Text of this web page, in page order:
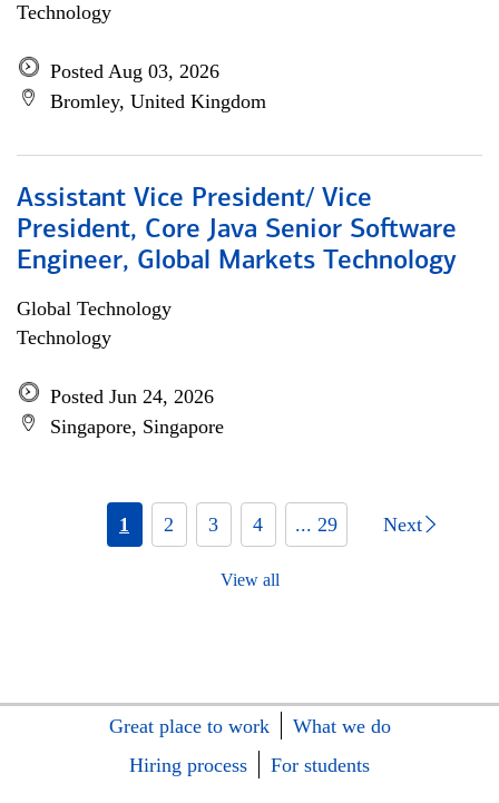
Technology
Posted Aug 03, 2026
Bromley, United Kingdom
Assistant Vice President/ Vice
President, Core Java Senior Software
Engineer, Global Markets Technology
Global Technology
Technology
Posted Jun 24, 2026
Singapore, Singapore
1 2 3 4 ... 29 Next
View all
Great place to work
What we do
Hiring process
For students